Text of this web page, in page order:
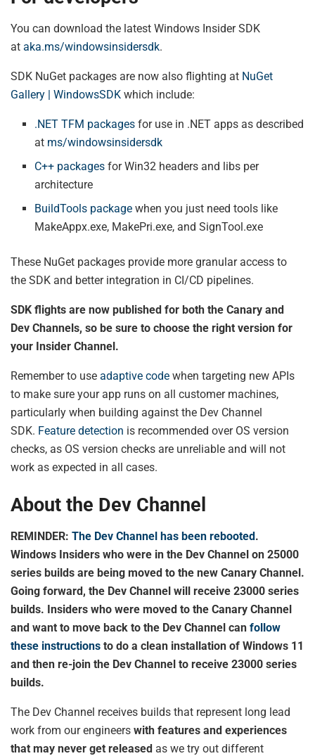
You can download the latest Windows Insider SDK
at aka.ms/windowsinsidersdk.
SDK NuGet packages are now also flighting at NuGet
Gallery | WindowsSDK which include:
.NET TFM packages for use in .NET apps as described
at ms/windowsinsidersdk
C++ packages for Win32 headers and libs per
architecture
BuildTools package when you just need tools like
MakeAppx.exe, MakePri.exe, and SignTool.exe
These NuGet packages provide more granular access to
the SDK and better integration in CI/CD pipelines.
SDK flights are now published for both the Canary and
Dev Channels, so be sure to choose the right version for
your Insider Channel.
Remember to use adaptive code when targeting new APIs
to make sure your app runs on all customer machines,
particularly when building against the Dev Channel
SDK. Feature detection is recommended over OS version
checks, as OS version checks are unreliable and will not
work as expected in all cases.
About the Dev Channel
REMINDER: The Dev Channel has been rebooted.
Windows Insiders who were in the Dev Channel on 25000
series builds are being moved to the new Canary Channel.
Going forward, the Dev Channel will receive 23000 series
builds. Insiders who were moved to the Canary Channel
and want to move back to the Dev Channel can follow
these instructions to do a clean installation of Windows 11
and then re-join the Dev Channel to receive 23000 series
builds.
The Dev Channel receives builds that represent long lead
work from our engineers with features and experiences
that may never get released as we try out different